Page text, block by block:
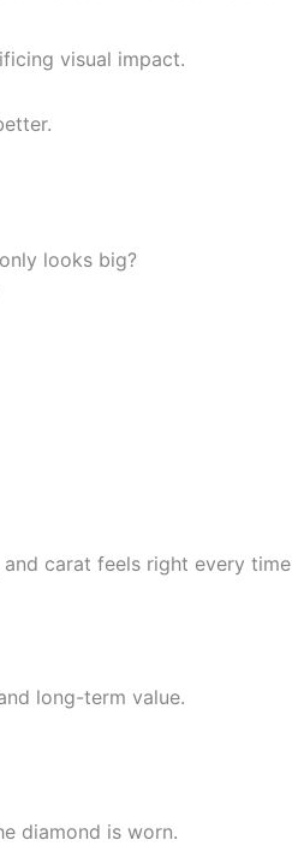
visual impact.
looks big?
carat feels right every time
long-term value.
diamond is worn.